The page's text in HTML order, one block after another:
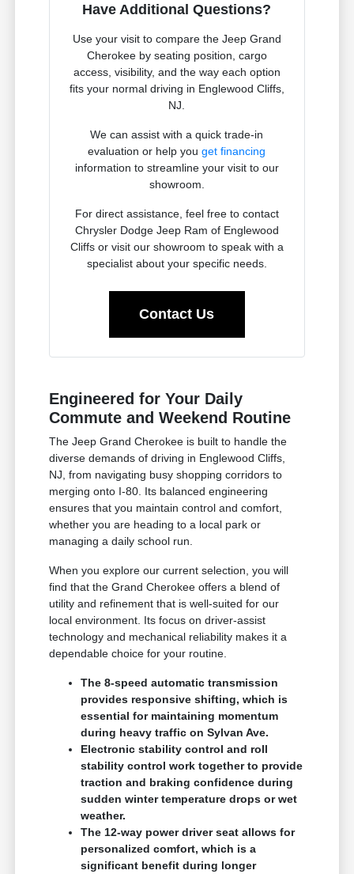
Have Additional Questions?
Use your visit to compare the Jeep Grand
Cherokee by seating position, cargo
access, visibility, and the way each option
fits your normal driving in Englewood Cliffs,
NJ.
We can assist with a quick trade-in
evaluation or help youget financing
information to streamline your visit to our
showroom.
For direct assistance, feel free to contact
Chrysler Dodge Jeep Ram of Englewood
Cliffs or visit our showroom to speak with a
specialist about your specific needs.
Contact Us
Engineered for Your Daily
Commute and Weekend Routine
The Jeep Grand Cherokee is built to handle the
diverse demands of driving in Englewood Cliffs,
NJ, from navigating busy shopping corridors to
merging onto I-80. Its balanced engineering
ensures that you maintain control and comfort,
whether you are heading to a local park or
managing a daily school run.
When you explore our current selection, you will
find that the Grand Cherokee offers a blend of
utility and refinement that is well-suited for our
local environment. Its focus on driver-assist
technology and mechanical reliability makes it a
dependable choice for your routine.
The 8-speed automatic transmission
provides responsive shifting, which is
essential for maintaining momentum
during heavy traffic on Sylvan Ave.
Electronic stability control and roll
stability control work together to provide
traction and braking confidence during
sudden winter temperature drops or wet
weather.
The 12-way power driver seat allows for
personalized comfort, which is a
significant benefit during longer